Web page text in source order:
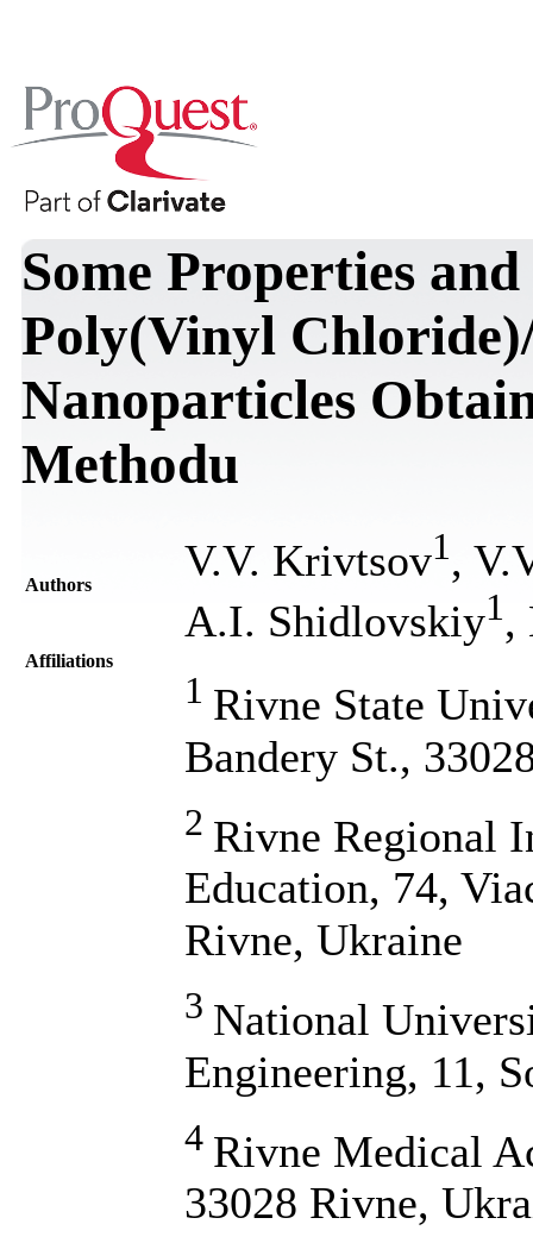
Some Properties
Poly(Vinyl
Nanoparticles
Methodu
Authors V.V. Krivtsov1 ,
A.I. Shidlovskiy1 ,
Affiliations
1 Rivne State
Bandery St.,
2 Rivne Regional
Education, 74,
Rivne, Ukraine
3 National
Engineering, 11,
4 Rivne Medical
33028 Rivne,